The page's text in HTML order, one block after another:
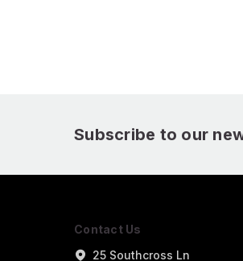
Subscribe to our
Contact Us
25 Southcross Ln